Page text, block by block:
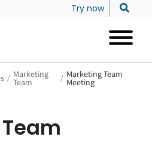
Try now
/ Marketing
Team / Marketing Team
Meeting